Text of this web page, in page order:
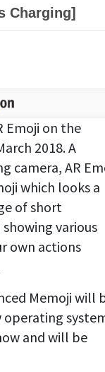
Charging]
Emoji on the
2018. A
camera, AR
which looks a
of short
various
own actions
Memoji will
operating
and will be